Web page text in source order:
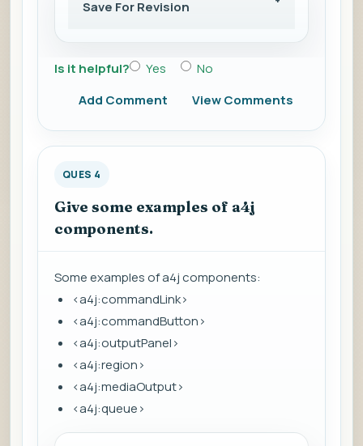
Save For Revision
Is it helpful? Yes
No
Add Comment
View Comments
QUES 4
Give some examples of a4j
components.
Some examples of a4j components:
<a4j:commandLink>
<a4j:commandButton>
<a4j:outputPanel>
<a4j:region>
<a4j:mediaOutput>
<a4j:queue>